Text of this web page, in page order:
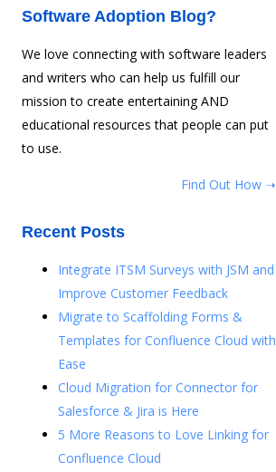
Software Adoption Blog?
We love connecting with software leaders
and writers who can help us fulfill our
mission to create entertaining AND
educational resources that people can put
to use.
Find Out How ➝
Recent Posts
Integrate ITSM Surveys with JSM and
Improve Customer Feedback
Migrate to Scaffolding Forms &
Templates for Confluence Cloud with
Ease
Cloud Migration for Connector for
Salesforce & Jira is Here
5 More Reasons to Love Linking for
Confluence Cloud